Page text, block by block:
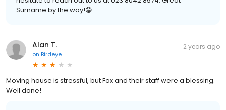
Surname by the way!😁
Alan T.
on Birdeye
2 years ago
Moving house is stressful, but Fox and their staff were a blessing.
Well done!